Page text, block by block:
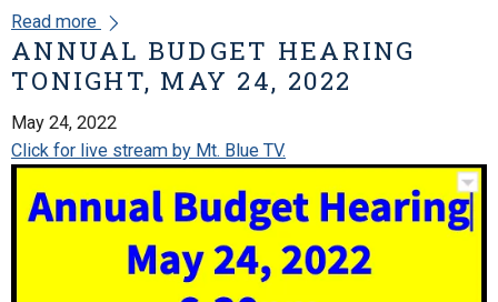
Read more
ANNUAL BUDGET HEARING
TONIGHT, MAY 24, 2022
May 24, 2022
Click for live stream by Mt. Blue TV.